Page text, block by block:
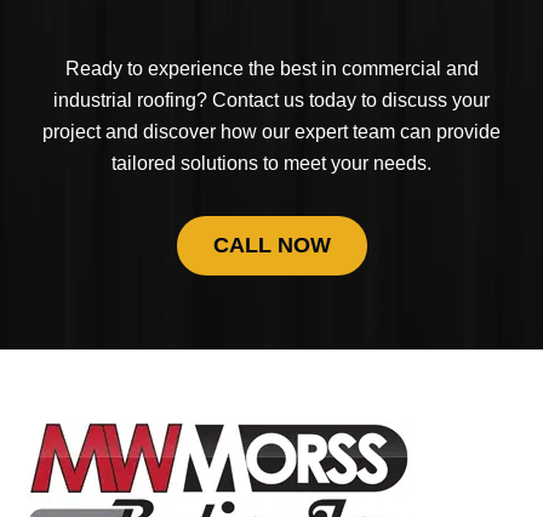
Ready to experience the best in commercial and
industrial roofing? Contact us today to discuss your
project and discover how our expert team can provide
tailored solutions to meet your needs.
CALL NOW